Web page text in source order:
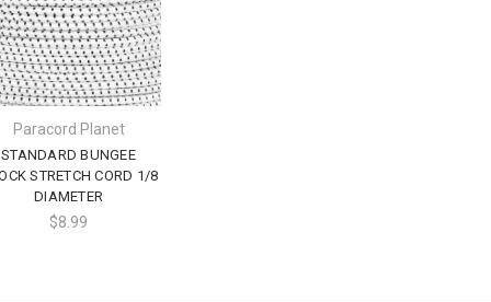
Paracord Planet
STANDARD BUNGEE
STRETCH CORD 1/8
DIAMETER
$8.99